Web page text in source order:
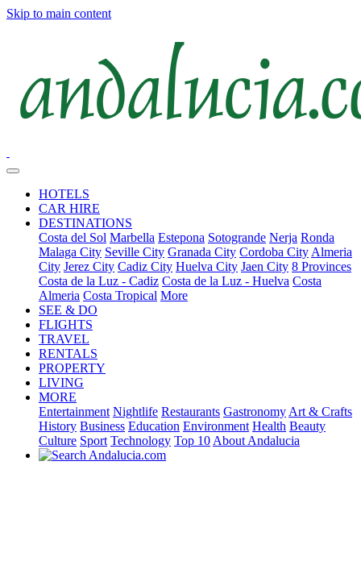
Skip to main content
HOTELS
CAR HIRE
DESTINATIONS
Costa del Sol Marbella Estepona Sotogrande Nerja Ronda
Malaga City Seville City Granada City Cordoba City Almeria
City Jerez City Cadiz City Huelva City Jaen City 8 Provinces
Costa de la Luz - Cadiz Costa de la Luz - Huelva Costa
Almeria Costa Tropical More
SEE & DO
FLIGHTS
TRAVEL
RENTALS
PROPERTY
LIVING
MORE
Entertainment Nightlife Restaurants Gastronomy Art & Crafts
History Business Education Environment Health Beauty
Culture Sport Technology Top 10 About Andalucia